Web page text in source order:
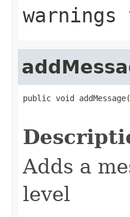
public void addMessage(
Adds a
level